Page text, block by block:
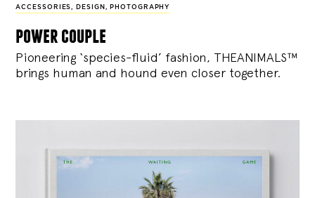
ACCESSORIES, DESIGN , PHOTOGRAPHY
power couple
Pioneering ‘species-fluid’ fashion, THEANIMALS™
brings human and hound even closer together.